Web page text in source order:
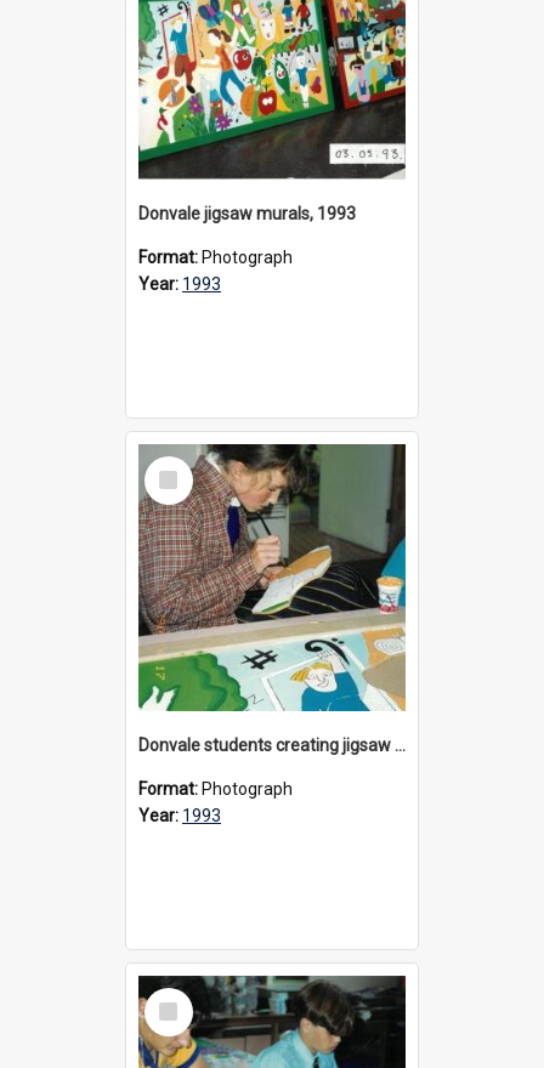
Donvale jigsaw murals, 1993
Format: Photograph
Year: 1993
Select
Item
Donvale students creating jigsaw mural, 1993
Format: Photograph
Year: 1993
Select
Item